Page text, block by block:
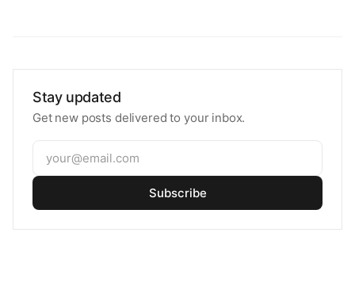
Stay updated
Get new posts delivered to your inbox.
Subscribe